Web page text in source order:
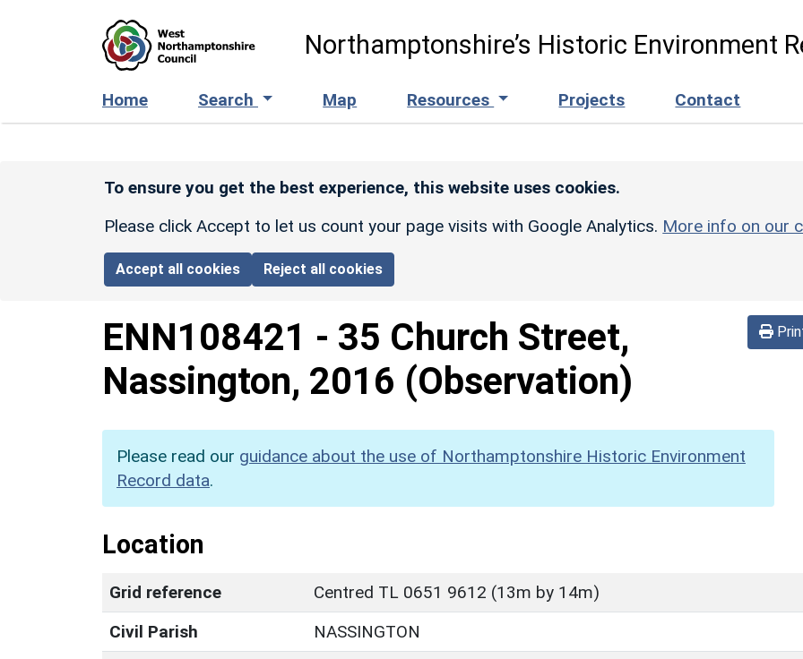
Northamptonshire’s Historic Environment
Home Search Map Resources Projects Contact
To ensure you get the best experience, this website uses cookies.
Please click Accept to let us count your page visits with Google Analytics. More info on our
Accept all cookies Reject all cookies
ENN108421 - 35 Church Street,
Nassington, 2016 (Observation)
Please read our guidance about the use of Northamptonshire Historic Environment
Record data.
Location
Grid reference
Centred TL 0651 9612 (13m by 14m)
Civil Parish
NASSINGTON